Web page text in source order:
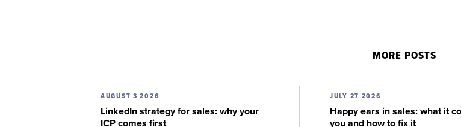
MORE POSTS
AUGUST 3 2026
LinkedIn strategy for sales: why your
ICP comes first
JULY 27 2026
Happy ears in sales: what it
you and how to fix it